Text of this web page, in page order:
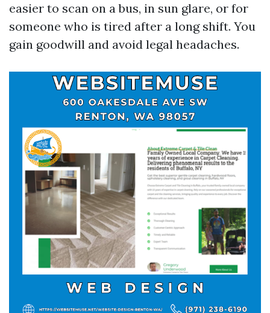
easier to scan on a bus, in sun glare, or for
someone who is tired after a long shift. You
gain goodwill and avoid legal headaches.